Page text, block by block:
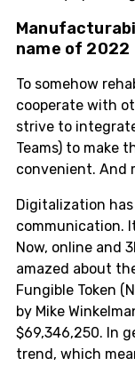
name of 2022
To somehow
cooperate with
strive to
Teams) to make
convenient. And
Digitalization
communication.
Now, online and
amazed about
Fungible Token
by Mike
$69,346,250. In
trend, which